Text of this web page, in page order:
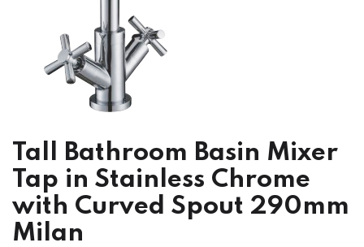
Tall Bathroom Basin Mixer
Tap in Stainless Chrome
with Curved Spout 290mm
Milan